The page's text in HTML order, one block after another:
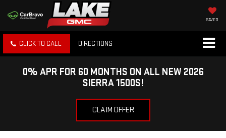
SAVED
CLICK TO CALL DIRECTIONS
0% APR FOR 60 MONTHS ON ALL NEW 2026
SIERRA 1500S!
CLAIM OFFER